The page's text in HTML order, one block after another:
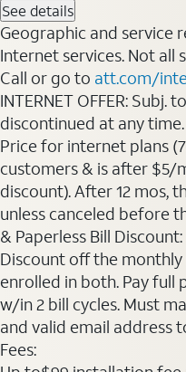
See details
Geographic and service
Internet services. Not all
Call or go to att.com/
INTERNET OFFER: Subj.
discontinued at any time.
Price for internet plans
customers & is after $5/
discount). After 12 mos,
unless canceled before
& Paperless Bill Discount:
Discount off the
enrolled in both. Pay full
w/in 2 bill cycles. Must
and valid email address
Fees: